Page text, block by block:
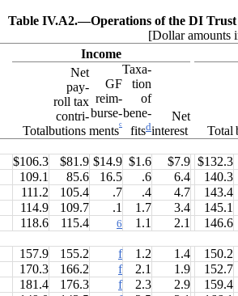
Table IV.A2.—Operations of the DI
[Dollar amounts
Income
Total
Net
pay-
roll tax
contri-
butions
GF
reim-
burse-
mentsc
Taxa-
tion
of
bene-
fitsd
Net
interest
Total
$106.3 $81.9 $14.9 $1.6 $7.9 $132.3
109.1 85.6 16.5 .6 6.4
140.3
111.2 105.4 .7 .4 4.7
143.4
114.9 109.7 .1 1.7 3.4
145.1
118.6 115.4 6 1.1 2.1
146.6
157.9 155.2 f 1.2 1.4
150.2
170.3 166.2 f 2.1 1.9
152.7
181.4 176.3 f 2.3 2.9
159.4